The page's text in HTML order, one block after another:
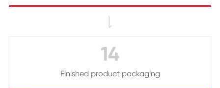

14
Finished product packaging